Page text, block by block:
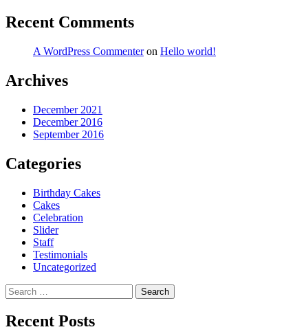
Recent Comments
A WordPress Commenteron Hello world!
Archives
December 2021
December 2016
September 2016
Categories
Birthday Cakes
Cakes
Celebration
Slider
Staff
Testimonials
Uncategorized
Search
for:
Recent Posts